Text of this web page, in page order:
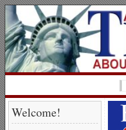
Welcome!